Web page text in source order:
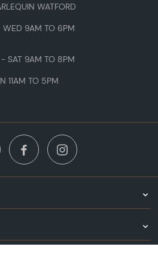
WATFORD
9AM TO 6PM
- SAT 9AM TO 8PM
11AM TO 5PM